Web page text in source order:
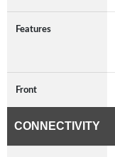
Features
Front
CONNECTIVITY